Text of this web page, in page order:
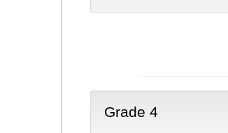
Grade 4